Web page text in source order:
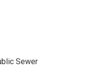
Sewer